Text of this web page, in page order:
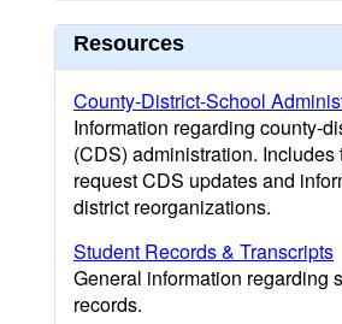
Resources
County-District-School
Information regarding county-
(CDS) administration. Includes
request CDS updates and
district reorganizations.
Student Records & Transcripts
General information regarding
records.